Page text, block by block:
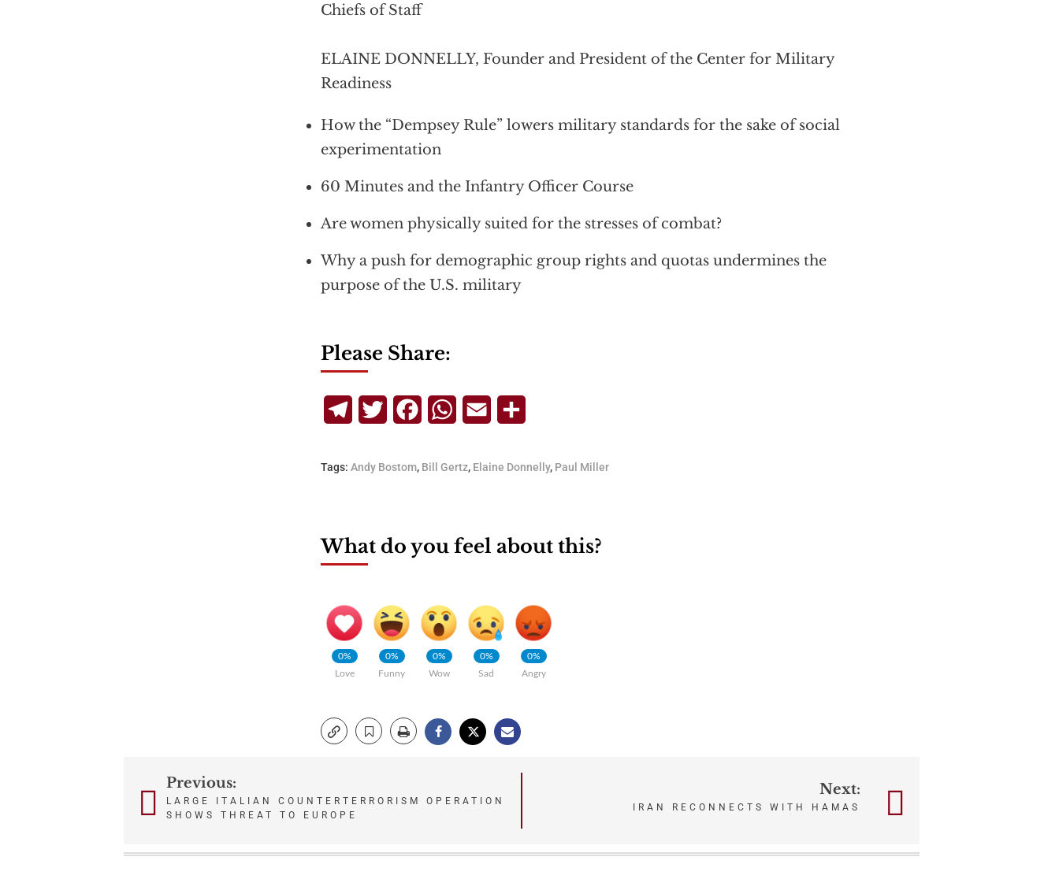
Chiefs of Staff
ELAINE DONNELLY, Founder and President of the Center for Military
Readiness
How the “Dempsey Rule” lowers military standards for the sake of social
experimentation
60 Minutes and the Infantry Officer Course
Are women physically suited for the stresses of combat?
Why a push for demographic group rights and quotas undermines the
purpose of the U.S. military
Please Share:
TelegramTwitterFacebookWhatsApp
Email
Tags: Andy Bostom, Bill Gertz, Elaine Donnelly, Paul Miller
What do you feel about this?
0%
Love
0%
Funny
0%
Wow
0%
Sad
0%
Angry
PostPrevious:
LARGE ITALIAN COUNTERTERRORISM OPERATION
SHOWS THREAT TO EUROPE
Next:
IRAN RECONNECTS WITH HAMAS